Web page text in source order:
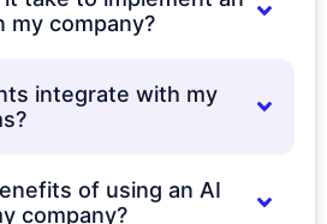
my company?
integrate with my
of using an AI
company?